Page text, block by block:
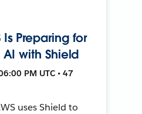
Is Preparing for
AI with Shield
PM UTC • 47
uses Shield to